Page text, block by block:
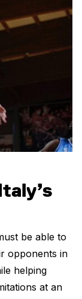
be able to
opponents in
helping
at an